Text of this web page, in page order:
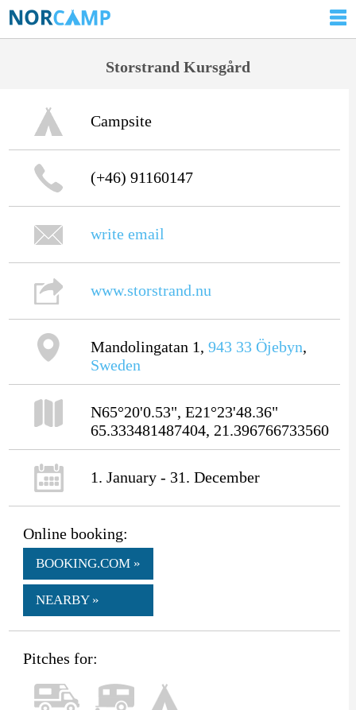
Storstrand Kursgård
Campsite
(+46) 91160147
write email
www.storstrand.nu
Mandolingatan 1, 943 33 Öjebyn,
Sweden
N65°20'0.53", E21°23'48.36"
65.333481487404, 21.396766733560
1. January - 31. December
Online booking:
BOOKING.COM »
NEARBY »
Pitches for: